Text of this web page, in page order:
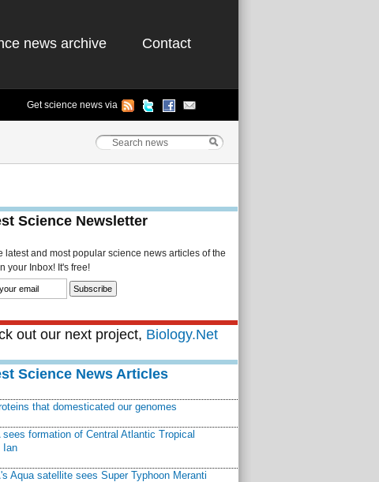
news archive Contact
Get science news via
Science Newsletter
latest and most popular science news articles of the
your Inbox! It's free!
out our next project, Biology.Net
Science News Articles
that domesticated our genomes
sees formation of Central Atlantic Tropical
Ian
Aqua satellite sees Super Typhoon Meranti